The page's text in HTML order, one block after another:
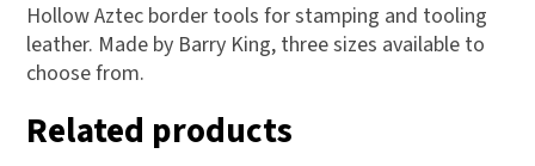
Hollow Aztec border tools for stamping and tooling
leather. Made by Barry King, three sizes available to
choose from.
Related products